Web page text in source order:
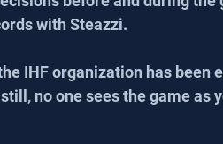
with Steazzi.
IHF organization has been
no one sees the game as